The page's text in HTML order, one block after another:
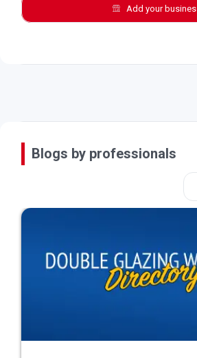
Add your busines
Blogs by professionals